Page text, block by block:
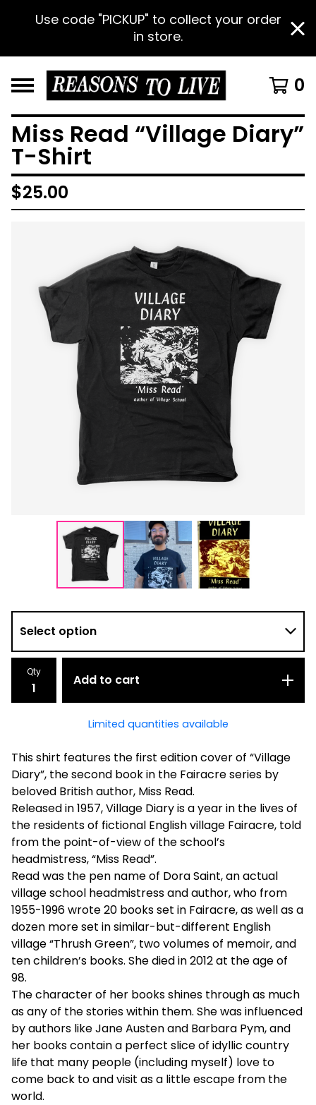
Use code "PICKUP" to collect your order
in store.
0
Miss Read “Village Diary”
T-Shirt
$25.00
Qty
Add to cart
Limited quantities available
This shirt features the first edition cover of “Village
Diary”, the second book in the Fairacre series by
beloved British author, Miss Read.
Released in 1957, Village Diary is a year in the lives of
the residents of fictional English village Fairacre, told
from the point-of-view of the school’s
headmistress, “Miss Read”.
Read was the pen name of Dora Saint, an actual
village school headmistress and author, who from
1955-1996 wrote 20 books set in Fairacre, as well as a
dozen more set in similar-but-different English
village “Thrush Green”, two volumes of memoir, and
ten children’s books. She died in 2012 at the age of
98.
The character of her books shines through as much
as any of the stories within them. She was influenced
by authors like Jane Austen and Barbara Pym, and
her books contain a perfect slice of idyllic country
life that many people (including myself) love to
come back to and visit as a little escape from the
world.